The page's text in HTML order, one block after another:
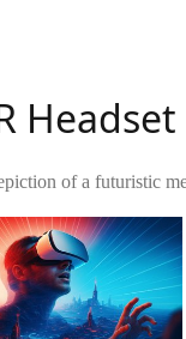
Headset
of a futuristic